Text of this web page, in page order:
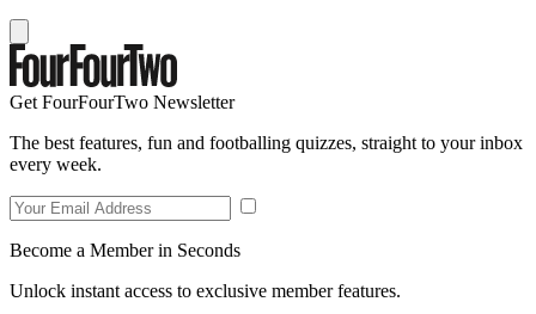
Get FourFourTwo Newsletter
The best features, fun and footballing quizzes, straight to your inbox
every week.
Become a Member in Seconds
Unlock instant access to exclusive member features.